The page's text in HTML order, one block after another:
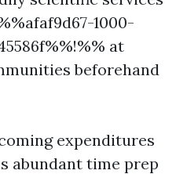
1000-
at
beforehand
expenditures
abundant time prep